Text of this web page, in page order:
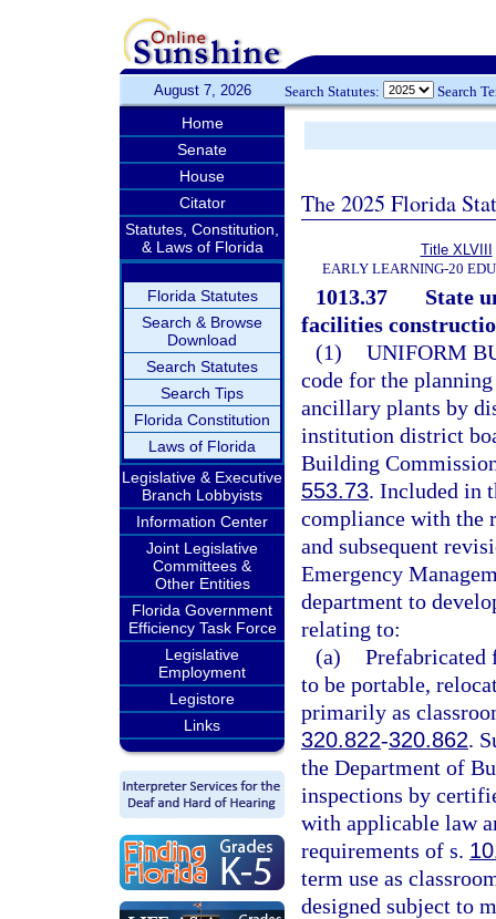
August 7, 2026 Search Statutes: Search
Home
Senate
House
Citator
Statutes, Constitution,
& Laws of Florida
Florida Statutes
Search & Browse
Download
Search Statutes
Search Tips
Florida Constitution
Laws of Florida
Legislative & Executive
Branch Lobbyists
Information Center
Joint Legislative
Committees &
Other Entities
Florida Government
Efficiency Task Force
Legislative
Employment
Legistore
Links
The 2025 Florida
Title XLVIII
EARLY LEARNING-20
1013.37
State
facilities
(1) UNIFORM
code for the
ancillary plants by
institution district
Building
553.73. Included in
compliance with the
and subsequent
Emergency
department to
relating to:
(a)
to be portable,
primarily as
320.822-320.862.
the Department of
inspections by
with applicable law
requirements of s.
term use as
designed subject to